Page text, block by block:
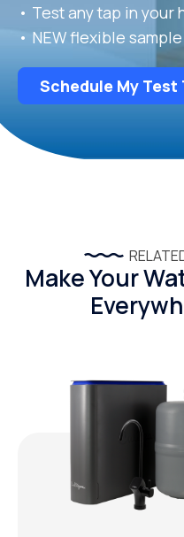
• Test any tap in your
• NEW flexible
Schedule My Test
Make Your